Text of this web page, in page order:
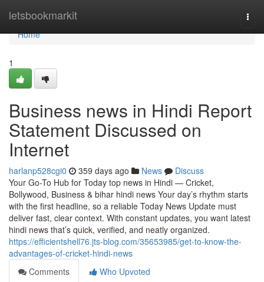
letsbookmarkit
Home
Home
1
Business news in Hindi Report
Statement Discussed on
Internet
harlanp528cgi0 359 days ago News
Discuss
Your Go-To Hub for Today top news in Hindi — Cricket,
Bollywood, Business & bihar hindi news Your day’s rhythm starts
with the first headline, so a reliable Today News Update must
deliver fast, clear context. With constant updates, you want latest
hindi news that’s quick, verified, and neatly organized.
https://efficientshell76.jts-blog.com/35653985/get-to-know-the-
advantages-of-cricket-hindi-news
Comments
Who Upvoted